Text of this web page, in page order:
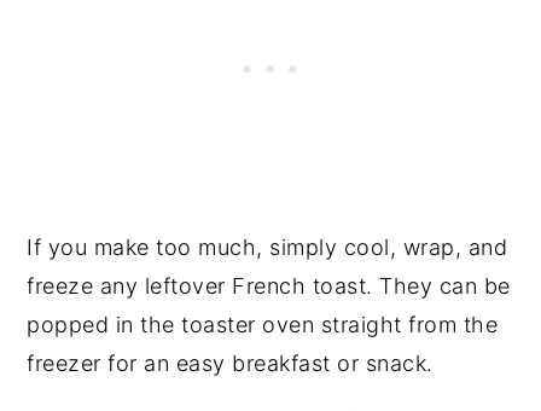
If you make too much, simply cool, wrap, and
freeze any leftover French toast. They can be
popped in the toaster oven straight from the
freezer for an easy breakfast or snack.